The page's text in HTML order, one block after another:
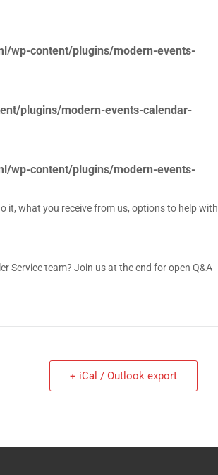
wp-content/plugins/modern-events-
plugins/modern-events-calendar-
wp-content/plugins/modern-events-
it, what you receive from us, options to help with
Service team? Join us at the end for open Q&A
+ iCal / Outlook export